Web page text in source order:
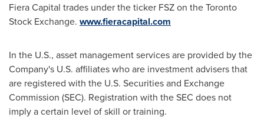
Fiera Capital trades under the ticker FSZ on the Toronto
Stock Exchange. www.fieracapital.com
In the U.S., asset management services are provided by the
Company's U.S. affiliates who are investment advisers that
are registered with the U.S. Securities and Exchange
Commission (SEC). Registration with the SEC does not
imply a certain level of skill or training.